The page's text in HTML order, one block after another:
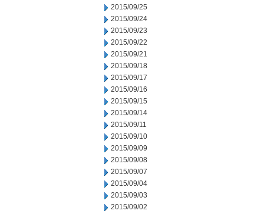
2015/09/25
2015/09/24
2015/09/23
2015/09/22
2015/09/21
2015/09/18
2015/09/17
2015/09/16
2015/09/15
2015/09/14
2015/09/11
2015/09/10
2015/09/09
2015/09/08
2015/09/07
2015/09/04
2015/09/03
2015/09/02